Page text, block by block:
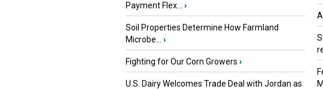
Payment Flex...
›
Soil Properties Determine How Farmland
Microbe...
›
Fighting for Our Corn Growers ›
U.S. Dairy Welcomes Trade Deal with Jordan as